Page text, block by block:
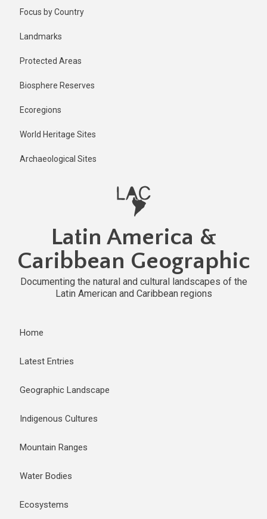
Focus by Country
Landmarks
Protected Areas
Biosphere Reserves
Ecoregions
World Heritage Sites
Archaeological Sites
Latin America &
Caribbean Geographic
Documenting the natural and cultural landscapes of the
Latin American and Caribbean regions
Home
Latest Entries
Geographic Landscape
Indigenous Cultures
Mountain Ranges
Water Bodies
Ecosystems